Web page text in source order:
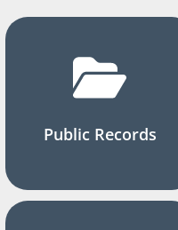
Public Records